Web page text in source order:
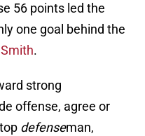
56 points led the
one goal behind the
.
strong
offense, agree or
defenseman,